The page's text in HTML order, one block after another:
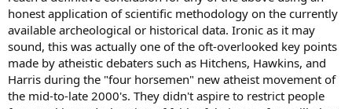
recorded in works like Sumerian epic of Ziusudra, the
Mesopotamian epic of Gilgamish, the Hindu legends of Manu, and
of course Genesis. All of these legends are referring to something
terrible that happened in the dim past.
What I admittedly have little patience with is a self-delusional
acceptance in the 21st century of an Elmer Gantry like assertion that
honest application of scientific methodology on the currently
available archeological or historical data. Ironic as it may
sound, this was actually one of the oft-overlooked key points
made by atheistic debaters such as Hitchens, Hawkins, and
Harris during the "four horsemen" new atheist movement of
the mid-to-late 2000's. They didn't aspire to restrict people